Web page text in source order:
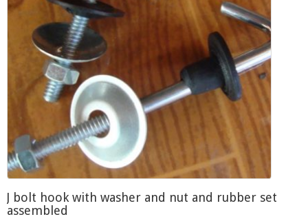
J bolt hook with washer and nut and rubber set
assembled